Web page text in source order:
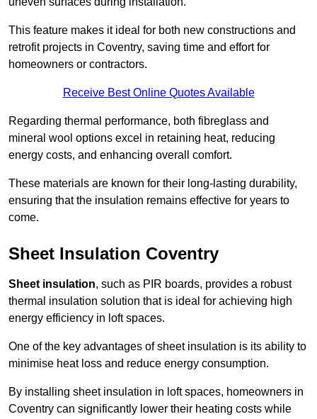
This feature makes it ideal for both new constructions and
retrofit projects in Coventry, saving time and effort for
homeowners or contractors.
Receive Best Online Quotes Available
Regarding thermal performance, both fibreglass and
mineral wool options excel in retaining heat, reducing
energy costs, and enhancing overall comfort.
These materials are known for their long-lasting durability,
ensuring that the insulation remains effective for years to
come.
Sheet Insulation Coventry
Sheet insulation, such as PIR boards, provides a robust
thermal insulation solution that is ideal for achieving high
energy efficiency in loft spaces.
One of the key advantages of sheet insulation is its ability to
minimise heat loss and reduce energy consumption.
By installing sheet insulation in loft spaces, homeowners in
Coventry can significantly lower their heating costs while